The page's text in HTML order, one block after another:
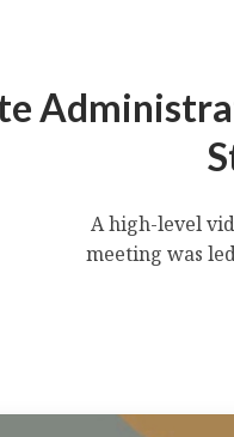
A high-level
meeting was